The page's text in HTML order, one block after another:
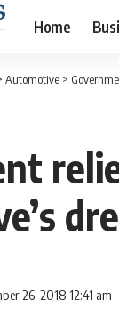
Home
Automotive >
26, 2018 12:41 am